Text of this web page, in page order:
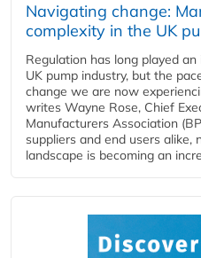
Navigating change:
complexity in the UK
Regulation has long played
UK pump industry, but the
change we are now
writes Wayne Rose, Chief
Manufacturers Association
suppliers and end users alike,
landscape is becoming an